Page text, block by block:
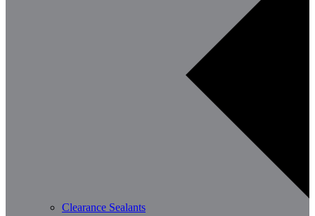
Clearance Sealants